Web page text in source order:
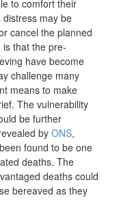
to comfort their
may be
cancel the planned
that the pre-
have become
challenge many
means to make
The vulnerability
be further
by ONS,
found to be one
deaths. The
deaths could
bereaved as they